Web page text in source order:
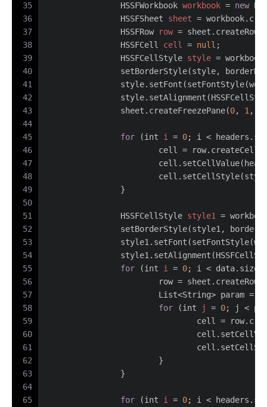
35
36
37
38
39
40
41
42
43
44
45
46
47
48
49
50
51
52
53
54
55
56
57
58
59
60
61
62
63
64
65
HSSFWorkbook workbook = new
HSSFSheet
sheet =
HSSFRow
row = sheet.createRow(
HSSFCell
cell = null ;
HSSFCellStyle style =
setBorderStyle(style,
		sheet.createFreezePane(
0, 1 ,
for (int i = 0; i <
cell =
		}
HSSFCellStyle style1 =
setBorderStyle(style1,
for (int i = 0; i <
row =
List<String> param =
for (int j = 0; j <
cell =
			}
		}
for (int i = 0; i <